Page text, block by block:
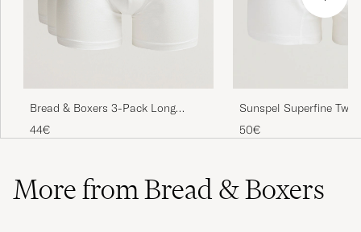
Bread & Boxers 3-Pack Long
Boxer Brief White
44€
Sunspel Superfine Two
Cotton White
50€
More from Bread & Boxers